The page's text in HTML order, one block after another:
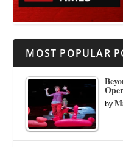
MOST POPULAR
by